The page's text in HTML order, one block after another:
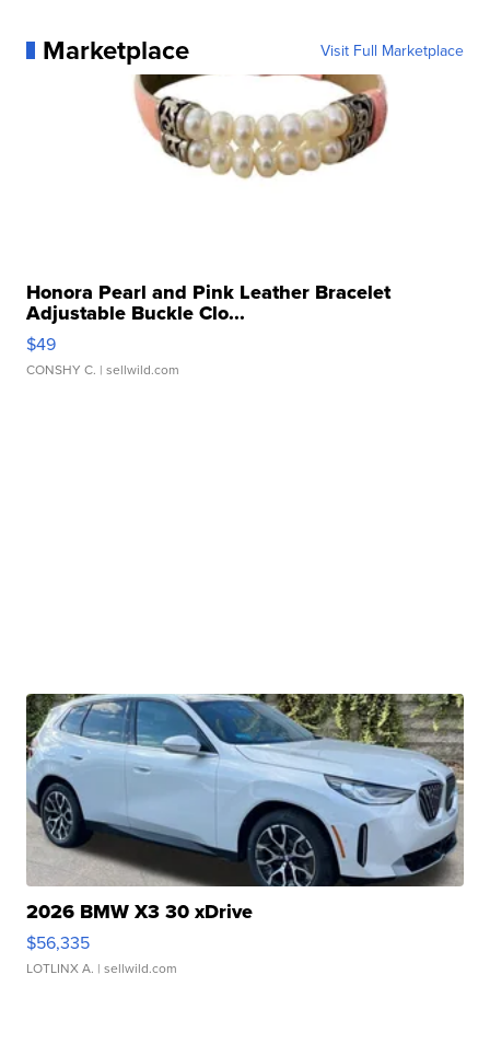
Marketplace Visit Full Marketplace
Honora Pearl and Pink Leather Bracelet
Adjustable Buckle Clo...
$49
CONSHY C. | sellwild.com
2026 BMW X3 30 xDrive
$56,335
LOTLINX A. | sellwild.com